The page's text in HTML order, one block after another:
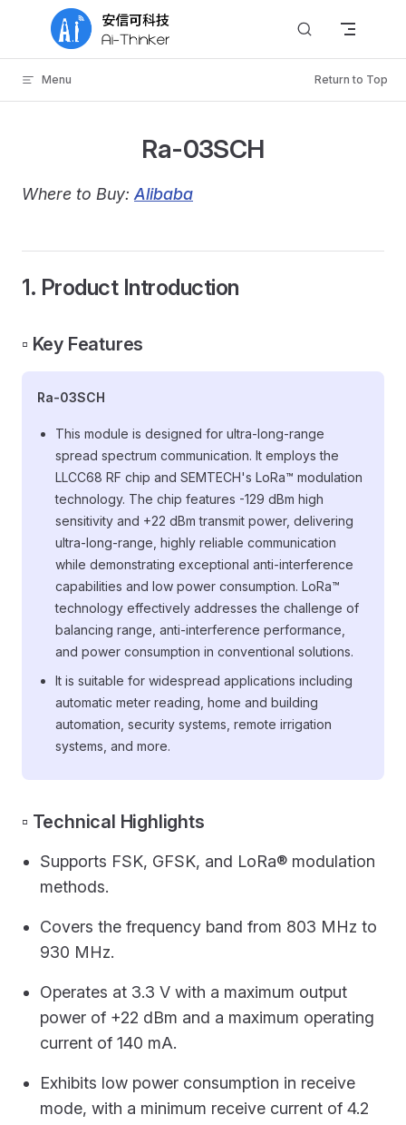
Skip to content
Menu Return to Top
Ra-03SCH
Where to Buy: Alibaba
1. Product Introduction
▫️ Key Features
Ra-03SCH
This module is designed for ultra-long-range
spread spectrum communication. It employs the
LLCC68 RF chip and SEMTECH's LoRa™ modulation
technology. The chip features -129 dBm high
sensitivity and +22 dBm transmit power, delivering
ultra-long-range, highly reliable communication
while demonstrating exceptional anti-interference
capabilities and low power consumption. LoRa™
technology effectively addresses the challenge of
balancing range, anti-interference performance,
and power consumption in conventional solutions.
It is suitable for widespread applications including
automatic meter reading, home and building
automation, security systems, remote irrigation
systems, and more.
▫️ Technical Highlights
Supports FSK, GFSK, and LoRa® modulation
methods.
Covers the frequency band from 803 MHz to
930 MHz.
Operates at 3.3 V with a maximum output
power of +22 dBm and a maximum operating
current of 140 mA.
Exhibits low power consumption in receive
mode, with a minimum receive current of 4.2